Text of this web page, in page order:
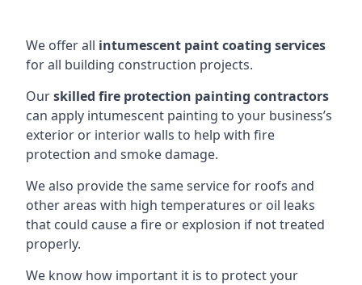
We offer all intumescent paint coating services
for all building construction projects.
Ourskilled fire protection painting contractors
can apply intumescent painting to your business’s
exterior or interior walls to help with fire
protection and smoke damage.
We also provide the same service for roofs and
other areas with high temperatures or oil leaks
that could cause a fire or explosion if not treated
properly.
We know how important it is to protect your